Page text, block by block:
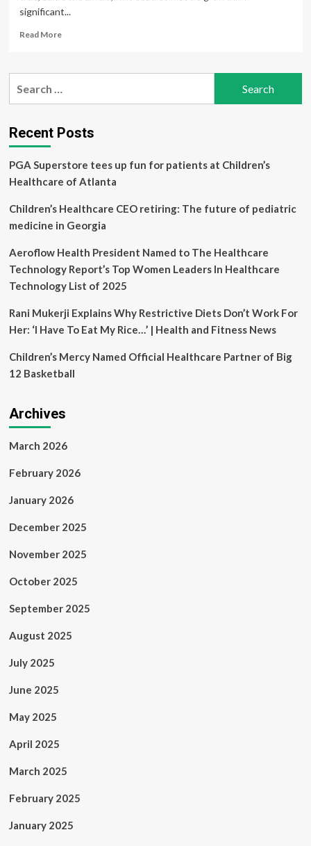
significant...
Read MoreRead
Fitness
to
stop
for
Recent Posts
PGA Superstore tees up fun for patients at Children’s
Healthcare of Atlanta
Children’s Healthcare CEO retiring: The future of pediatric
medicine in Georgia
Aeroflow Health President Named to The Healthcare
Technology Report’s Top Women Leaders In Healthcare
Technology List of 2025
Rani Mukerji Explains Why Restrictive Diets Don’t Work For
Her: ‘I Have To Eat My Rice…’ | Health and Fitness News
Children’s Mercy Named Official Healthcare Partner of Big
12 Basketball
Archives
March 2026
February 2026
January 2026
December 2025
November 2025
October 2025
September 2025
August 2025
July 2025
June 2025
May 2025
April 2025
March 2025
February 2025
January 2025